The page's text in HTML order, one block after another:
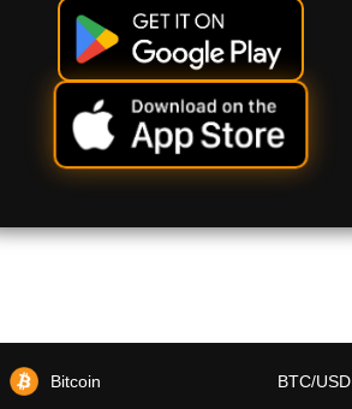
Bitcoin BTC/USD